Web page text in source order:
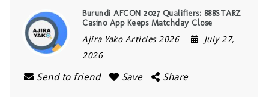
Burundi AFCON 2027 Qualifiers: 888STARZ
Casino App Keeps Matchday Close
Ajira Yako Articles 2026
July 27,
2026
Send to friend Save Share